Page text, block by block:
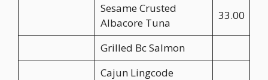
Sesame Crusted
Albacore Tuna
33.00
Grilled Bc Salmon
Cajun Lingcode